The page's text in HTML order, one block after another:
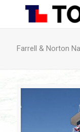
Farrell & Norton